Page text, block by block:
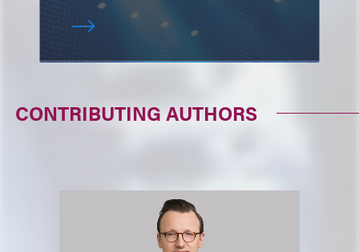
CONTRIBUTING AUTHORS